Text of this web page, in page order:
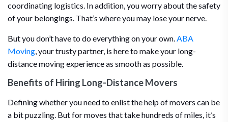
coordinating logistics. In addition, you worry about the safety
of your belongings. That’s where you may lose your nerve.
But you don’t have to do everything on your own.ABA
Moving, your trusty partner, is here to make your long-
distance moving experience as smooth as possible.
Benefits of Hiring Long-Distance Movers
Defining whether you need to enlist the help of movers can be
a bit puzzling. But for moves that take hundreds of miles, it’s